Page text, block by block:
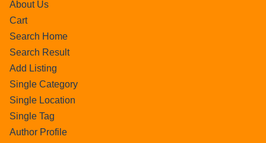
About Us
Cart
Search Home
Search Result
Add Listing
Single Category
Single Location
Single Tag
Author Profile